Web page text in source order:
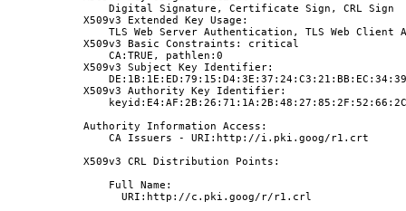
                Digital Signature, Certificate Sign, CRL Sign
            X509v3 Extended Key Usage:
TLS Web Server Authentication, TLS Web Client
            X509v3 Basic Constraints: critical
                CA:TRUE, pathlen:0
            X509v3 Subject Key Identifier:
            X509v3 Authority Key Identifier:
            Authority Information Access:
                CA Issuers - URI:http://i.pki.goog/r1.crt
            X509v3 CRL Distribution Points:
                Full Name:
                  URI:http://c.pki.goog/r/r1.crl